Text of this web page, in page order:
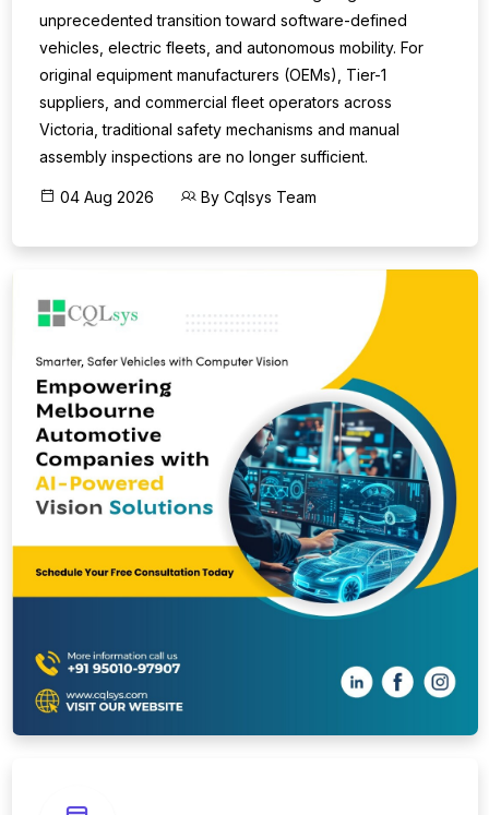
unprecedented transition toward software-defined
vehicles, electric fleets, and autonomous mobility. For
original equipment manufacturers (OEMs), Tier-1
suppliers, and commercial fleet operators across
Victoria, traditional safety mechanisms and manual
assembly inspections are no longer sufficient.
04 Aug 2026 By Cqlsys Team